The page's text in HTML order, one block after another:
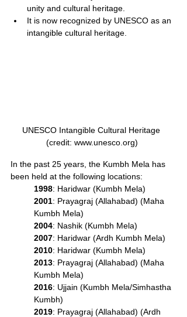
unity and cultural heritage.
It is now recognized by UNESCO as an
intangible cultural heritage.
UNESCO Intangible Cultural Heritage
(credit: www.unesco.org)
In the past 25 years, the Kumbh Mela has
been held at the following locations:
1998: Haridwar (Kumbh Mela)
2001: Prayagraj (Allahabad) (Maha
Kumbh Mela)
2004: Nashik (Kumbh Mela)
2007: Haridwar (Ardh Kumbh Mela)
2010: Haridwar (Kumbh Mela)
2013: Prayagraj (Allahabad) (Maha
Kumbh Mela)
2016: Ujjain (Kumbh Mela/Simhastha
Kumbh)
2019: Prayagraj (Allahabad) (Ardh